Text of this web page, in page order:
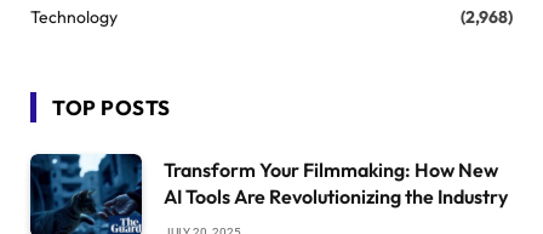
Technology
(2,968)
TOP POSTS
Transform Your Filmmaking: How New
AI Tools Are Revolutionizing the Industry